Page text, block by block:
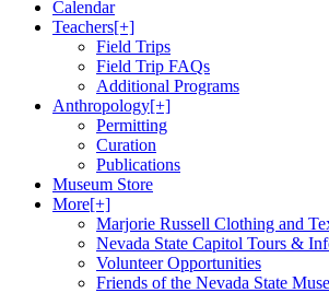
Calendar
Teachers[+]
Field Trips
Field Trip FAQs
Additional Programs
Anthropology[+]
Permitting
Curation
Publications
Museum Store
More[+]
Marjorie Russell Clothing and
Nevada State Capitol Tours &
Volunteer Opportunities
Friends of the Nevada State